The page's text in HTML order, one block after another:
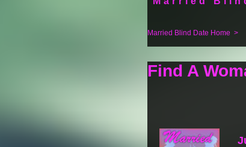
Married Blind Date Home >
Find A